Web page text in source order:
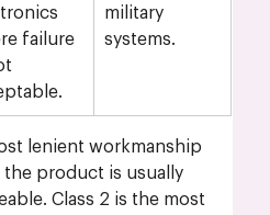
failure
military
systems.
lenient workmanship
product is usually
Class 2 is the most